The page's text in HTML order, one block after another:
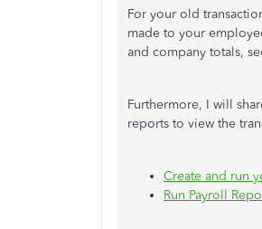
For your old
made to your
and company totals,
Furthermore, I will
reports to view the
Create and run
Run Payroll